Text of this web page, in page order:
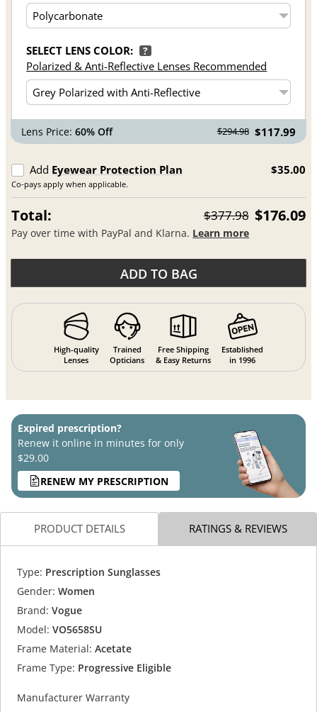
SELECT LENS COLOR: ?
Polarized & Anti-Reflective Lenses Recommended
Lens Price:60% Off $294.98 $117.99
Add Eyewear Protection Plan
Co-pays apply when applicable.
$35.00
Total: $377.98 $176.09
Pay over time with PayPal and Klarna. Learn more
ADD TO BAG
High-quality
Lenses
Trained
Opticians
Free Shipping
& Easy Returns
Established
in 1996
Expired prescription?
Renew it online in minutes for only
$29.00
RENEW MY PRESCRIPTION
PRODUCT DETAILS RATINGS & REVIEWS
Type: Prescription Sunglasses
Gender: Women
Brand: Vogue
Model: VO5658SU
Frame Material: Acetate
Frame Type: Progressive Eligible
Manufacturer Warranty